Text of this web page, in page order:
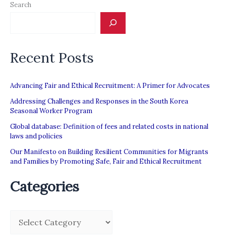
of
workers
Search
Recent Posts
Advancing Fair and Ethical Recruitment: A Primer for Advocates
Addressing Challenges and Responses in the South Korea
Seasonal Worker Program
Global database: Definition of fees and related costs in national
laws and policies
Our Manifesto on Building Resilient Communities for Migrants
and Families by Promoting Safe, Fair and Ethical Recruitment
Categories